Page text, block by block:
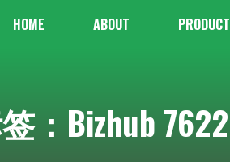
HOME ABOUT PRODUCT
：Bizhub 7622